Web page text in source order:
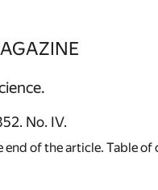
No. IV.
of the article. Table of